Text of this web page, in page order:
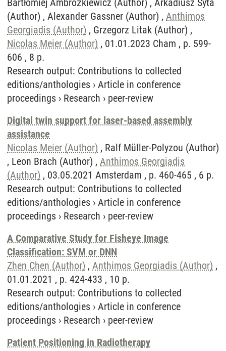
Bartłomiej Ambrożkiewicz (Author) , Arkadiusz Syta
(Author) , Alexander Gassner (Author) , Anthimos
Georgiadis (Author) , Grzegorz Litak (Author) ,
Nicolas Meier (Author) , 01.01.2023 Cham , p. 599-
606 , 8 p.
Research output: Contributions to collected
editions/anthologies › Article in conference
proceedings › Research › peer-review
Digital twin support for laser-based assembly
assistance
Nicolas Meier (Author) , Ralf Müller-Polyzou (Author)
, Leon Brach (Author) , Anthimos Georgiadis
(Author) , 03.05.2021 Amsterdam , p. 460-465 , 6 p.
Research output: Contributions to collected
editions/anthologies › Article in conference
proceedings › Research › peer-review
A Comparative Study for Fisheye Image
Classification: SVM or DNN
Zhen Chen (Author) , Anthimos Georgiadis (Author) ,
01.01.2021 , p. 424-433 , 10 p.
Research output: Contributions to collected
editions/anthologies › Article in conference
proceedings › Research › peer-review
Patient Positioning in Radiotherapy